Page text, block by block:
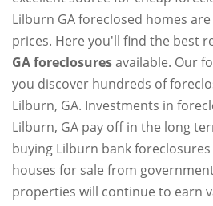
Lilburn GA foreclosed homes
prices. Here you'll find the best
GA foreclosuresavailable. Our
you discover hundreds of
Lilburn, GA. Investments in
Lilburn, GA pay off in the long
buying Lilburn bank
houses for sale from
properties will continue to earn